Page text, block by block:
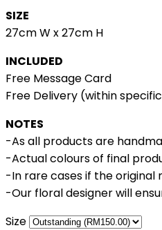
SIZE
27cm W x 27cm H
INCLUDED
Free Message Card
Free Delivery (within
NOTES
-As all products are
-Actual colours of final
-In rare cases if the original
-Our floral designer will
Size